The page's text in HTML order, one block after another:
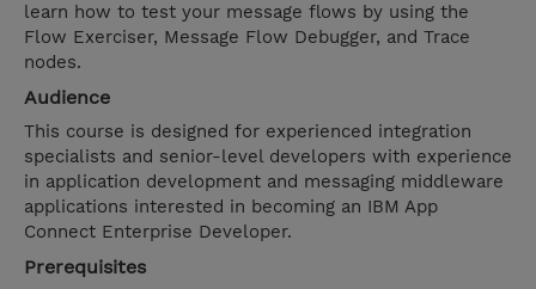
learn how to test your message flows by using the
Flow Exerciser, Message Flow Debugger, and Trace
nodes.
Audience
This course is designed for experienced integration
specialists and senior-level developers with experience
in application development and messaging middleware
applications interested in becoming an IBM App
Connect Enterprise Developer.
Prerequisites